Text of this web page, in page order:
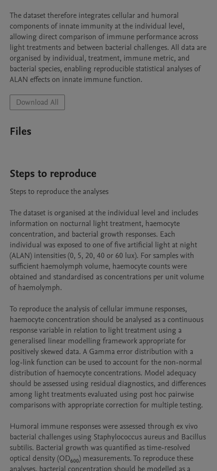
The dataset therefore integrates cellular and humoral
components of innate immunity at the individual level,
allowing direct comparison of immune performance across
light treatments and between bacterial challenges. All data are
organised by individual, treatment, immune metric, and
bacterial species, enabling reproducible statistical analyses of
ALAN effects on innate immune function.
Download All
Files
Steps to reproduce
Steps to reproduce the analyses
The dataset is organised at the individual level and includes
information on nocturnal light treatment, haemocyte
concentration, and bacterial growth responses. Each
individual was exposed to one of five artificial light at night
(ALAN) intensities (0, 5, 20, 40 or 60 lux). For samples with
sufficient haemolymph volume, haemocyte counts were
obtained and standardised as concentrations per unit volume
of haemolymph.
To reproduce the analysis of cellular immune responses,
haemocyte concentration should be analysed as a continuous
response variable in relation to light treatment using a
generalised linear modelling framework appropriate for
positively skewed data. A Gamma error distribution with a
log-link function can be used to account for the non-normal
distribution of haemocyte concentrations. Model adequacy
should be assessed using residual diagnostics, and differences
among light treatments evaluated using post hoc pairwise
comparisons with appropriate correction for multiple testing.
Humoral immune responses were assessed through ex vivo
bacterial challenges using Staphylococcus aureus and Bacillus
subtilis. Bacterial growth was quantified as time-resolved
optical density (OD₆₀₀) measurements. To reproduce these